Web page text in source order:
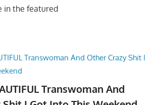
in the featured
Transwoman And